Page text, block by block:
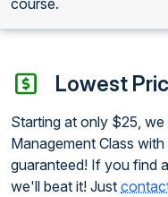
Lowest
Starting at only $25,
Management Class
guaranteed! If you find
we'll beat it! Just